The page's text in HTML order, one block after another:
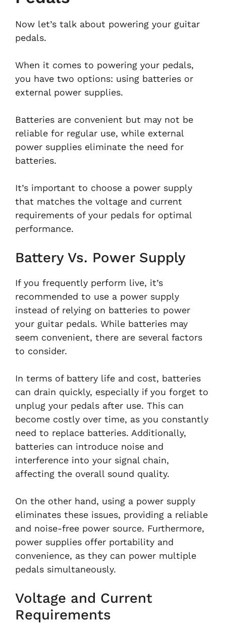
Now let’s talk about powering your guitar
pedals.
When it comes to powering your pedals,
you have two options: using batteries or
external power supplies.
Batteries are convenient but may not be
reliable for regular use, while external
power supplies eliminate the need for
batteries.
It’s important to choose a power supply
that matches the voltage and current
requirements of your pedals for optimal
performance.
Battery Vs. Power Supply
If you frequently perform live, it’s
recommended to use a power supply
instead of relying on batteries to power
your guitar pedals. While batteries may
seem convenient, there are several factors
to consider.
In terms of battery life and cost, batteries
can drain quickly, especially if you forget to
unplug your pedals after use. This can
become costly over time, as you constantly
need to replace batteries. Additionally,
batteries can introduce noise and
interference into your signal chain,
affecting the overall sound quality.
On the other hand, using a power supply
eliminates these issues, providing a reliable
and noise-free power source. Furthermore,
power supplies offer portability and
convenience, as they can power multiple
pedals simultaneously.
Voltage and Current
Requirements